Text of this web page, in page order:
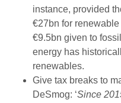
instance, provided
€27bn for
€9.5bn given to
energy has
renewables.
Give tax breaks to
DeSmog: ‘Since